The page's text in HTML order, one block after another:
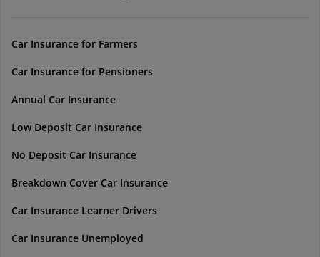
Car Insurance for Farmers
Car Insurance for Pensioners
Annual Car Insurance
Low Deposit Car Insurance
No Deposit Car Insurance
Breakdown Cover Car Insurance
Car Insurance Learner Drivers
Car Insurance Unemployed